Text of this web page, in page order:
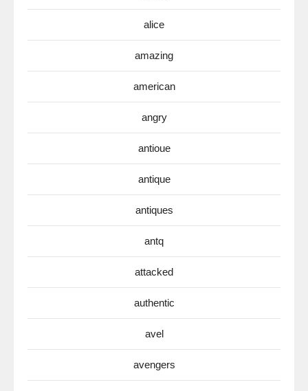
alice
amazing
american
angry
antioue
antique
antiques
antq
attacked
authentic
avel
avengers